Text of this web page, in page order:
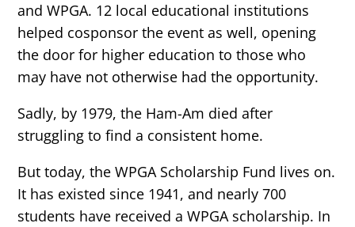
and WPGA. 12 local educational institutions
helped cosponsor the event as well, opening
the door for higher education to those who
may have not otherwise had the opportunity.
Sadly, by 1979, the Ham-Am died after
struggling to find a consistent home.
But today, the WPGA Scholarship Fund lives on.
It has existed since 1941, and nearly 700
students have received a WPGA scholarship. In